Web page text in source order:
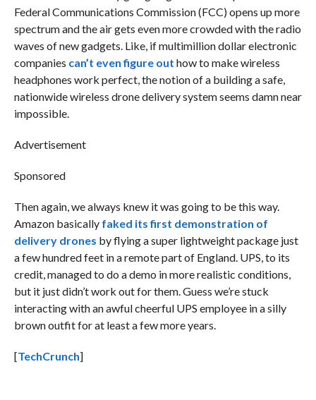
Federal Communications Commission (FCC) opens up more
spectrum and the air gets even more crowded with the radio
waves of new gadgets. Like, if multimillion dollar electronic
companies can’t even figure out how to make wireless
headphones work perfect, the notion of a building a safe,
nationwide wireless drone delivery system seems damn near
impossible.
Advertisement
Sponsored
Then again, we always knew it was going to be this way.
Amazon basicallyfaked its first demonstration of
delivery drones by flying a super lightweight package just
a few hundred feet in a remote part of England. UPS, to its
credit, managed to do a demo in more realistic conditions,
but it just didn’t work out for them. Guess we’re stuck
interacting with an awful cheerful UPS employee in a silly
brown outfit for at least a few more years.
[TechCrunch]